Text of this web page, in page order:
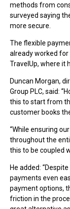
methods from
surveyed saying
more secure.
The flexible
already worked for
TravelUp, where it
Duncan Morgan,
Group PLC, said:
this to start from
customer books
“While ensuring
throughout the
this to be coupled
He added:
payments even
payment options,
friction in the